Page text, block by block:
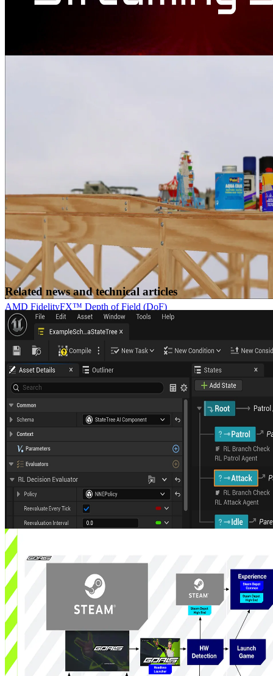
AMD FidelityFX™ Depth of Field (DoF)
AMD FidelityFX Depth of Field is an AMD RDNA™-architecture
optimized implementation of physically correct camera-based depth
of field.
Related news and technical articles
Announcing AMD Schola v2.1: state trees, scale, and a richer
training stack
AMD Schola v2.1 deepens Unreal Engine integration, adding
StateTree support, Kubernetes-oriented distributed training, stronger
Minari workflows, and much more to streamline training and
inference at scale.